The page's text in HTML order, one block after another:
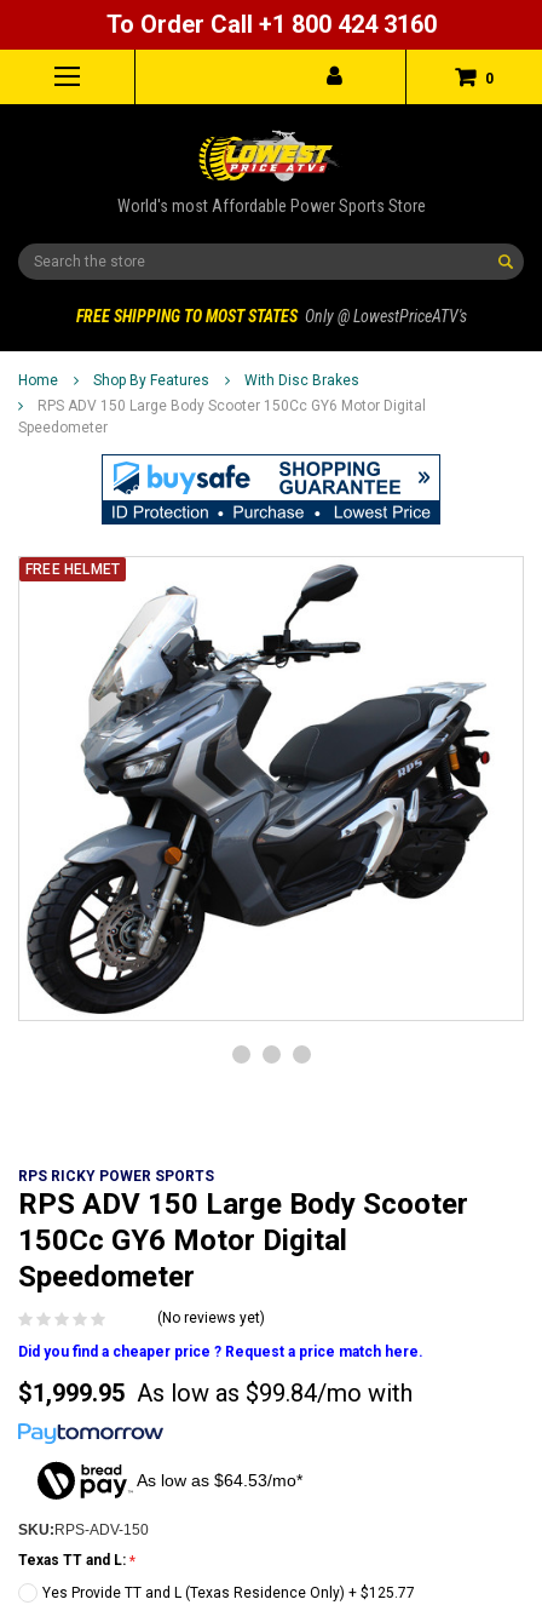
To Order Call +1 800 424 3160
0
World's most Affordable Power Sports Store
Search
FREE SHIPPING TO MOST STATES Only @ LowestPriceATV's
Home Shop By Features
With Disc Brakes
RPS ADV 150 Large Body Scooter 150Cc GY6 Motor Digital
Speedometer
FREE HELMET
RPS RICKY POWER SPORTS
RPS ADV 150 Large Body Scooter
150Cc GY6 Motor Digital
Speedometer
(No reviews yet)
Did you find a cheaper price ? Request a price match here.
$1,999.95 As low as $99.84/mo with
As low as $64.53/mo*
SKU: RPS-ADV-150
Texas TT and L:
Yes Provide TT and L (Texas Residence Only) + $125.77